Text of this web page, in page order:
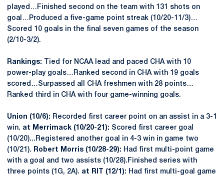
played…Finished second on the team with 131 shots on
goal…Produced a five-game point streak (10/20-11/3)…
Scored 10 goals in the final seven games of the season
(2/10-3/2).
Rankings:
Tied for NCAA lead and paced CHA with 10
power-play goals…Ranked second in CHA with 19 goals
scored…Surpassed all CHA freshmen with 28 points…
Ranked third in CHA with four game-winning goals.
Union (10/6): Recorded first career point on an assist in a 3-1
win. at Merrimack (10/20-21): Scored first career goal
(10/20)...Registered another goal in 4-3 win in game two
(10/21). Robert Morris (10/28-29): Had first multi-point game
with a goal and two assists (10/28).Finished series with
three points (1G, 2A). at RIT (12/1): Had first multi-goal game